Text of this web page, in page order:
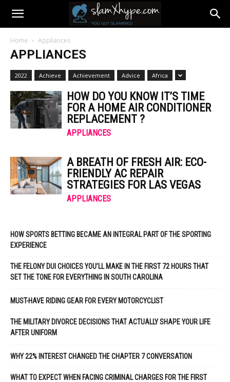
Home Appliances
APPLIANCES
2022 Achieve Achievement Advice Africa
HOW DO YOU KNOW IT’S TIME
FOR A HOME AIR CONDITIONER
REPLACEMENT ?
APPLIANCES
A BREATH OF FRESH AIR: ECO-
FRIENDLY AC REPAIR
STRATEGIES FOR LAS VEGAS
APPLIANCES
HOW SPORTS BETTING BECAME AN INTEGRAL PART OF THE SPORTING
EXPERIENCE
THE FELONY DUI CHOICES YOU’LL MAKE IN THE FIRST 72 HOURS THAT
SET THE TONE FOR EVERYTHING IN SOUTH CAROLINA
MUST-HAVE RIDING GEAR FOR EVERY MOTORCYCLIST
THE MILITARY DIVORCE DECISIONS THAT ACTUALLY SHAPE YOUR LIFE
AFTER UNIFORM
WHY 22% INTEREST CHANGED THE CHAPTER 7 CONVERSATION
WHAT TO EXPECT WHEN FACING CRIMINAL CHARGES FOR THE FIRST